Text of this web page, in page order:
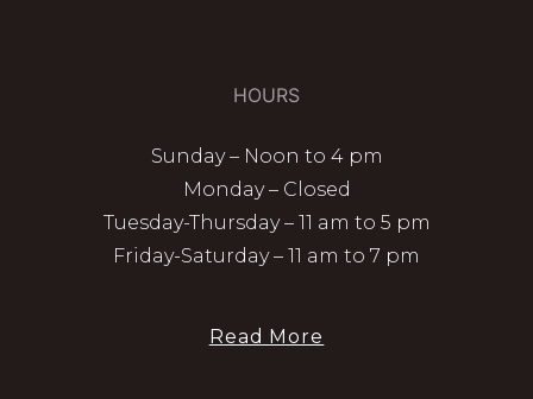
HOURS
Sunday – Noon to 4 pm
Monday – Closed
Tuesday-Thursday – 11 am to 5 pm
Friday-Saturday – 11 am to 7 pm
Read More